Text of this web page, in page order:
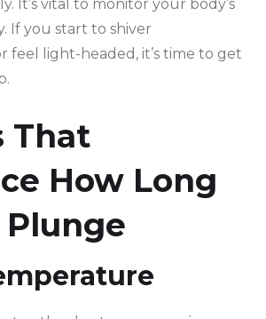
It’s vital to monitor your body’s
If you start to shiver
feel light-headed, it’s time to get
That
How Long
Plunge